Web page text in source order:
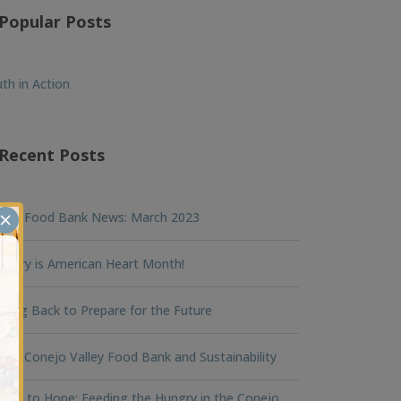
Popular Posts
in Action
Recent Posts
Food Bank News: March 2023
is American Heart Month!
Back to Prepare for the Future
Conejo Valley Food Bank and Sustainability
to Hope: Feeding the Hungry in the Conejo
×